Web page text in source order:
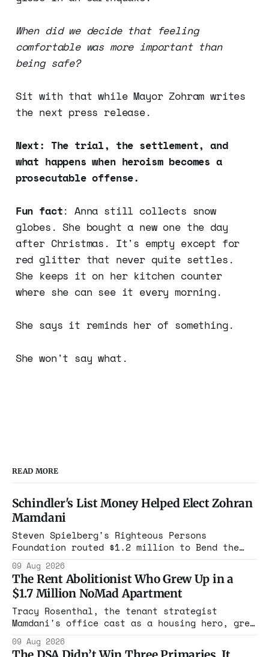
When did we decide that feeling
comfortable was more important than
being safe?
Sit with that while Mayor Zohram writes
the next press release.
Next: The trial, the settlement, and
what happens when heroism becomes a
prosecutable offense.
Fun fact: Anna still collects snow
globes. She bought a new one the day
after Christmas. It's empty except for
red glitter that never quite settles.
She keeps it on her kitchen counter
where she can see it every morning.
She says it reminds her of something.
She won't say what.
READ MORE
Schindler's List Money Helped Elect Zohran
Mamdani
Steven Spielberg's Righteous Persons
Foundation routed $1.2 million to Bend the
mayoral endorsement in its history,
canvassed, and bought airtime to put Zohran
Mamdani in Gracie Mansion.
09 Aug 2026
The Rent Abolitionist Who Grew Up in a
$1.7 Million NoMad Apartment
Tracy Rosenthal, the tenant strategist
Mamdani's office cast as a housing hero, grew
Grammys with her studio-owner father, and has
09 Aug 2026